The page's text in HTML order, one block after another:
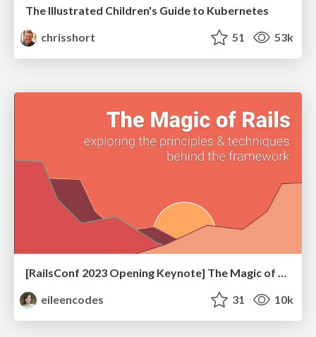
The Illustrated Children's Guide to Kubernetes
chrisshort
51 53k
[RailsConf 2023 Opening Keynote] The Magic of Rails
eileencodes
31 10k